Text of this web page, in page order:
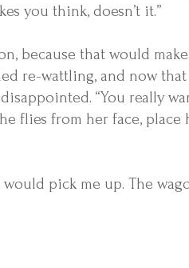
you think, doesn’t it.”
because that would
re-wattling, and now that
“You really
flies from her face,
pick me up. The